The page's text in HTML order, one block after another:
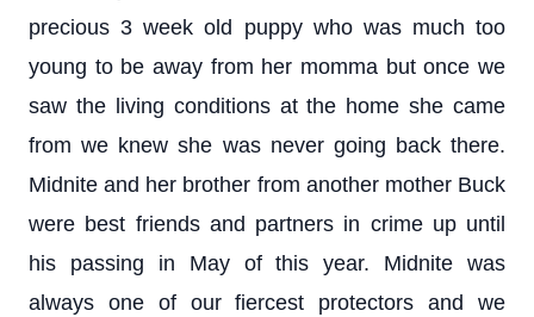
precious 3 week old puppy who was much too
young to be away from her momma but once we
saw the living conditions at the home she came
from we knew she was never going back there.
Midnite and her brother from another mother Buck
were best friends and partners in crime up until
his passing in May of this year. Midnite was
always one of our fiercest protectors and we